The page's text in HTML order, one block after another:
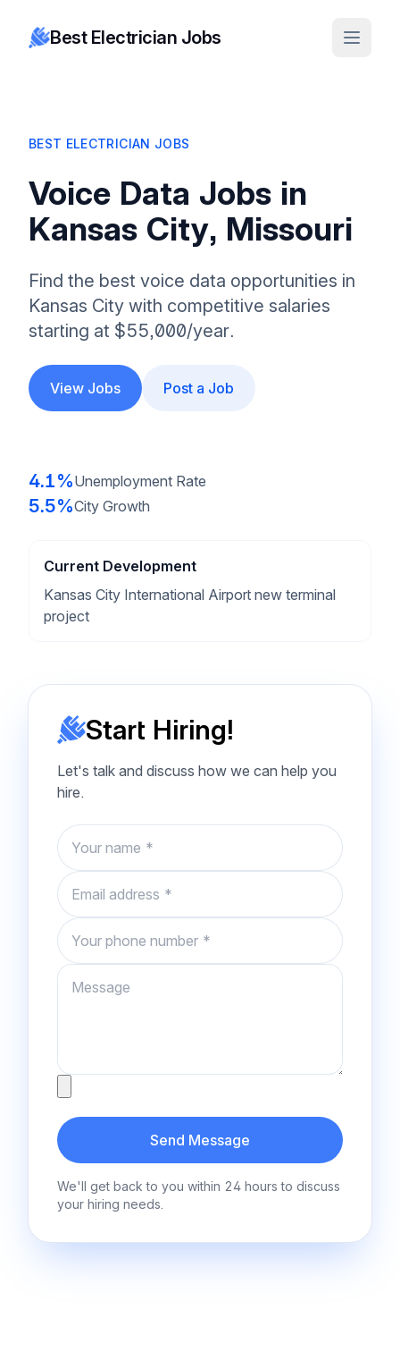
Best Electrician Jobs
BEST ELECTRICIAN JOBS
Voice Data Jobs in
Kansas City, Missouri
Find the best voice data opportunities in
Kansas City with competitive salaries
starting at $55,000/year.
View Jobs Post a Job
4.1%Unemployment Rate
5.5%City Growth
Current Development
Kansas City International Airport new terminal
project
Start Hiring!
Let's talk and discuss how we can help you
hire.
Name
Email
Phone number
Message
Send Message
We'll get back to you within 24 hours to discuss
your hiring needs.